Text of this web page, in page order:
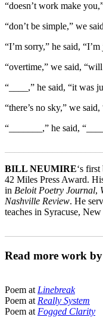
“doesn’t work make
“don’t be simple,” we
“I’m sorry,” he said,
“overtime,” we said,
“____,” he said, “it was
“there’s no sky,” we
“_______,” he said,
BILL NEUMIRE‘s
42 Miles Press Award.
in Beloit Poetry Journal,
Nashville Review. He
teaches in Syracuse,
Read more work
Poem at Linebreak
Poem at Really System
Poem at Fogged Clarity